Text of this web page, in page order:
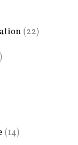
(22)
(14)